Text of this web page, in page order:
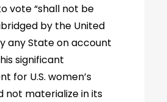
vote “shall not be
by the United
any State on account
significant
for U.S. women’s
not materialize in its